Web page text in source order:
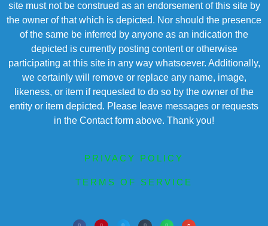
site must not be construed as an endorsement of this site by
the owner of that which is depicted. Nor should the presence
of the same be inferred by anyone as an indication the
depicted is currently posting content or otherwise
participating at this site in any way whatsoever. Additionally,
we certainly will remove or replace any name, image,
likeness, or item if requested to do so by the owner of the
entity or item depicted. Please leave messages or requests
in the Contact form above. Thank you!
PRIVACY POLICY
TERMS OF SERVICE